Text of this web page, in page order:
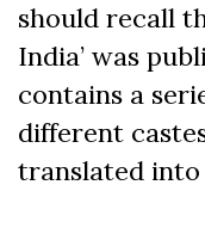
should recall
India’ was
contains a
different
translated into